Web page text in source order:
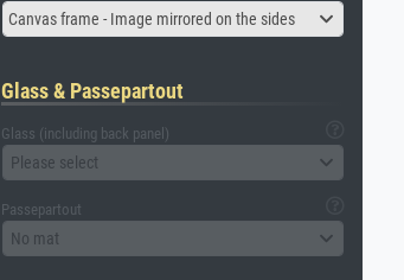
Canvas frame - Image mirrored on the sides
Glass & Passepartout
Glass (including back panel)
Please select
Passepartout
No mat